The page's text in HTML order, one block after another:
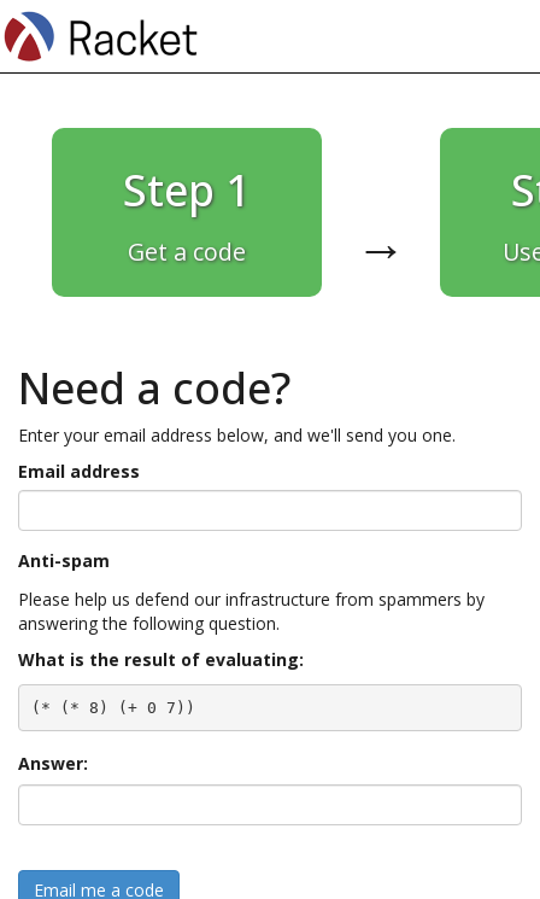
Step 1
Get a code →
Need a code?
Enter your email address below, and we'll send you one.
Email address
Anti-spam
Please help us defend our infrastructure from spammers by
answering the following question.
What is the result of evaluating:
(* (* 8) (+ 0 7))
Answer:
Email me a code